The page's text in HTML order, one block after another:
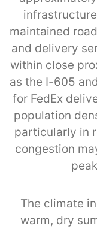
maintained
and delivery
within close
as the I-605
for FedEx
population
particularly in
congestion
The climate
warm, dry